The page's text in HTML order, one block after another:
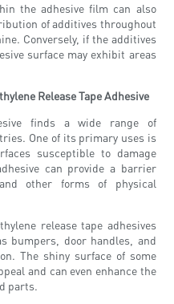
the adhesive film can also
of additives throughout
Conversely, if the additives
surface may exhibit areas
Release Tape Adhesive
finds a wide range of
One of its primary uses is
susceptible to damage
can provide a barrier
other forms of physical
release tape adhesives
bumpers, door handles, and
The shiny surface of some
and can even enhance the
parts.